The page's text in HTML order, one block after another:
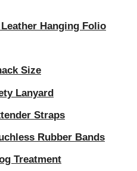
Hanging Folio
Size
Lanyard
Straps
Rubber Bands
Treatment